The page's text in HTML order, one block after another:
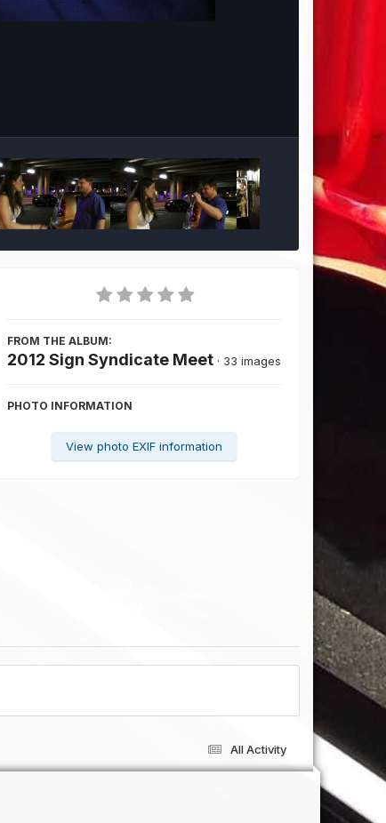
FROM THE ALBUM:
2012 Sign Syndicate Meet · 33 images
PHOTO INFORMATION
View photo EXIF information
All Activity